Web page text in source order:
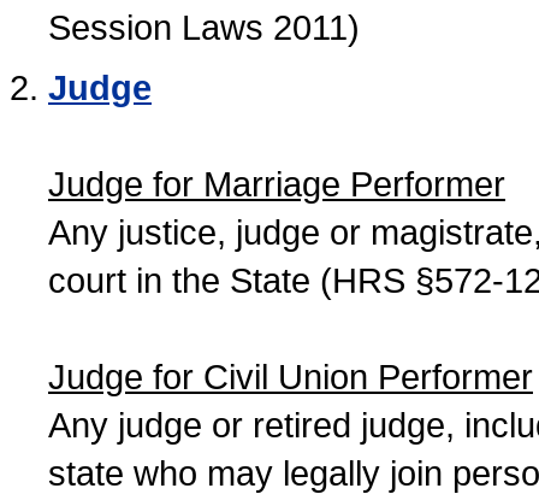
Session Laws 2011)
Judge
Judge for Marriage Performer
Any justice, judge or
court in the State (HRS §572-
Judge for Civil Union Performer
Any judge or retired judge,
state who may legally join